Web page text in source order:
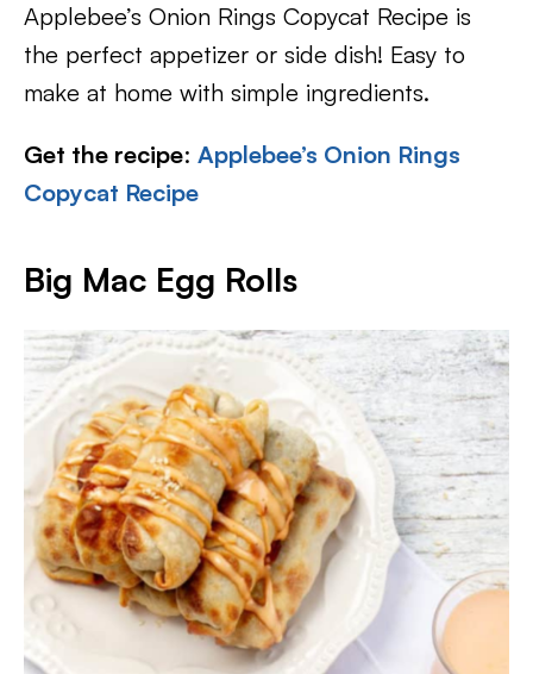
Applebee’s Onion Rings Copycat Recipe is
the perfect appetizer or side dish! Easy to
make at home with simple ingredients.
Get the recipe: Applebee’s Onion Rings
Copycat Recipe
Big Mac Egg Rolls